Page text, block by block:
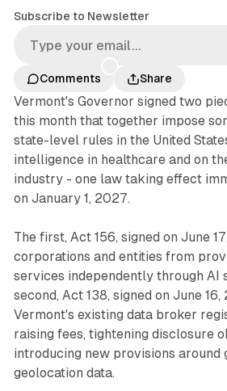
Subscribe to Newsletter
Comments Share
Vermont's Governor signed two
this month that together impose
state-level rules in the United
intelligence in healthcare and on
industry - one law taking effect
on January 1, 2027.
The first, Act 156, signed on June
corporations and entities from
services independently through AI
second, Act 138, signed on June
Vermont's existing data broker
raising fees, tightening disclosure
introducing new provisions around
geolocation data.